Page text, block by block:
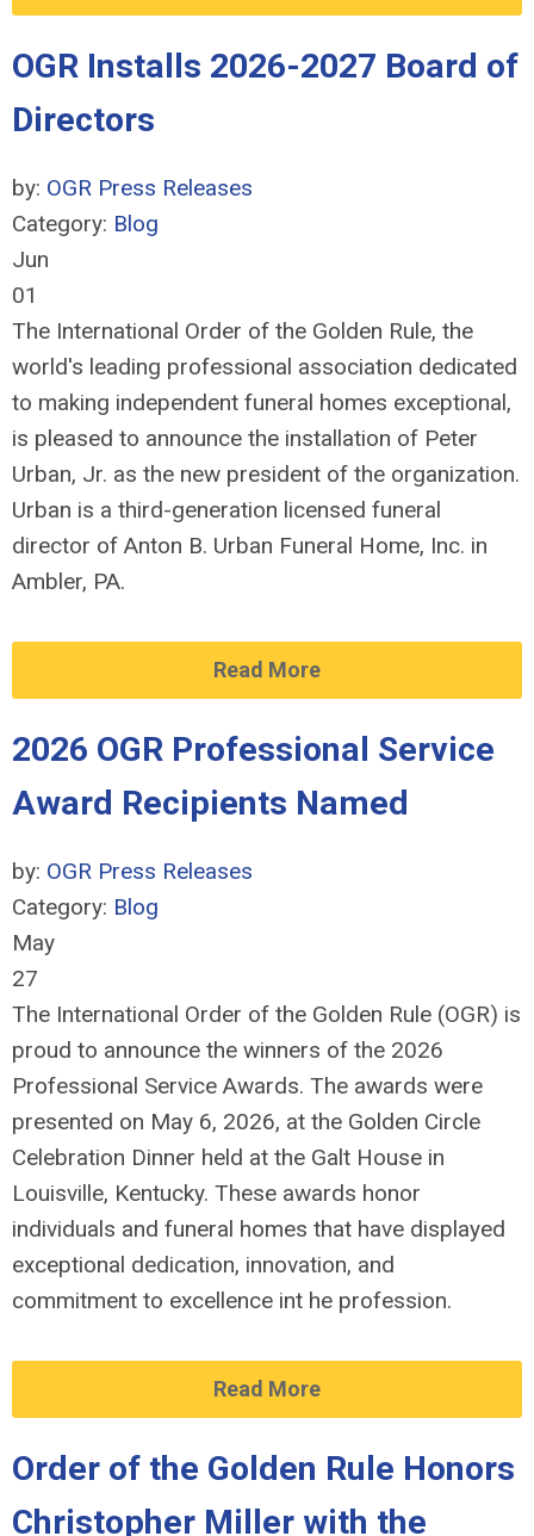
OGR Installs 2026-2027 Board of
Directors
by: OGR Press Releases
Category: Blog
Jun
01
The International Order of the Golden Rule, the
world's leading professional association dedicated
to making independent funeral homes exceptional,
is pleased to announce the installation of Peter
Urban, Jr. as the new president of the organization.
Urban is a third-generation licensed funeral
director of Anton B. Urban Funeral Home, Inc. in
Ambler, PA.
Read More
2026 OGR Professional Service
Award Recipients Named
by: OGR Press Releases
Category: Blog
May
27
The International Order of the Golden Rule (OGR) is
proud to announce the winners of the 2026
Professional Service Awards. The awards were
presented on May 6, 2026, at the Golden Circle
Celebration Dinner held at the Galt House in
Louisville, Kentucky. These awards honor
individuals and funeral homes that have displayed
exceptional dedication, innovation, and
commitment to excellence int he profession.
Read More
Order of the Golden Rule Honors
Christopher Miller with the